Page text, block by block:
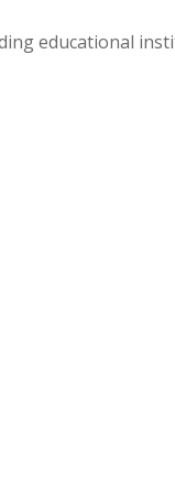
educational